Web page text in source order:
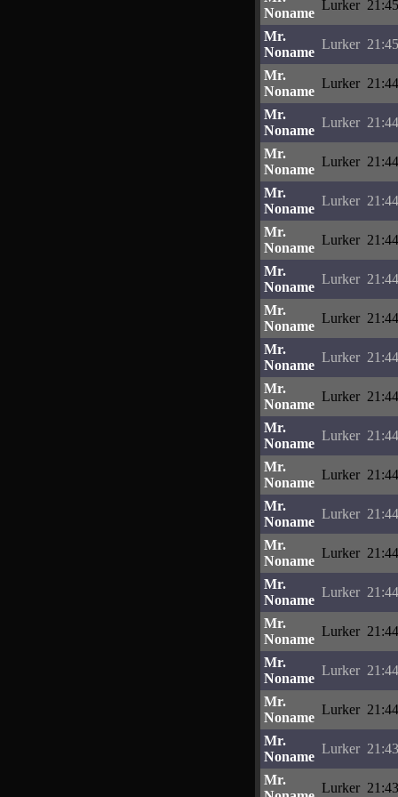
Noname
Lurker
Mr.
Noname
Lurker
Mr.
Noname
Lurker
Mr.
Noname
Lurker
Mr.
Noname
Lurker
Mr.
Noname
Lurker
Mr.
Noname
Lurker
Mr.
Noname
Lurker
Mr.
Noname
Lurker
Mr.
Noname
Lurker
Mr.
Noname
Lurker
Mr.
Noname
Lurker
Mr.
Noname
Lurker
Mr.
Noname
Lurker
Mr.
Noname
Lurker
Mr.
Noname
Lurker
Mr.
Noname
Lurker
Mr.
Noname
Lurker
Mr.
Noname
Lurker
Mr.
Noname
Lurker
Mr.
Lurker